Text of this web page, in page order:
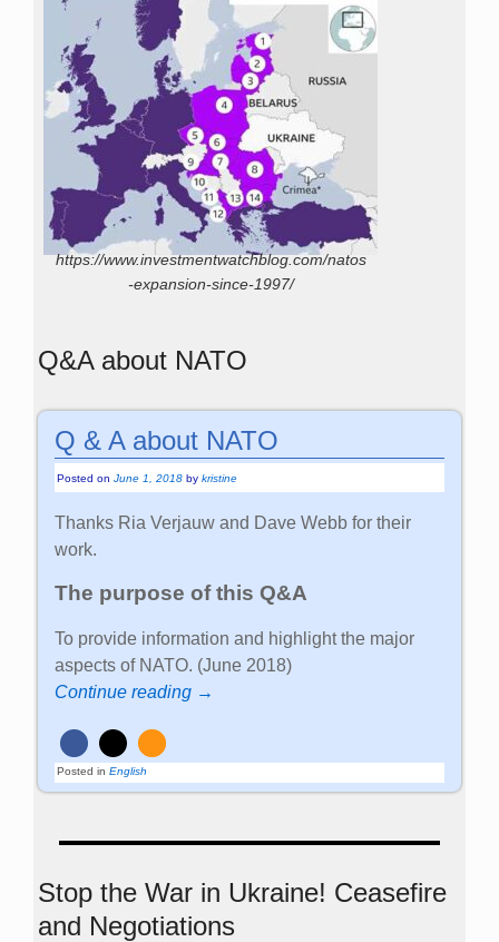
https://www.investmentwatchblog.com/natos
-expansion-since-1997/
Q&A about NATO
Q & A about NATO
Posted onJune 1, 2018 bykristine
Thanks Ria Verjauw and Dave Webb for their
work.
The purpose of this Q&A
To provide information and highlight the major
aspects of NATO. (June 2018)
Continue reading →
Posted in English
Stop the War in Ukraine! Ceasefire
and Negotiations